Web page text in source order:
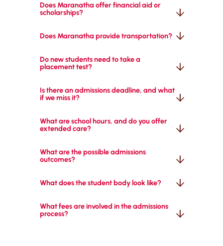
Does Maranatha offer financial aid or
scholarships?
Does Maranatha provide transportation?
Do new students need to take a
placement test?
Is there an admissions deadline, and what
if we miss it?
What are school hours, and do you offer
extended care?
What are the possible admissions
outcomes?
What does the student body look like?
What fees are involved in the admissions
process?